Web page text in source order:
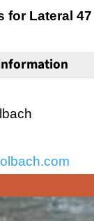
for Lateral 47